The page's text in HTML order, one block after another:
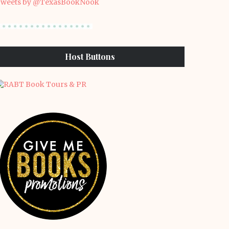
by @TexasBookNook
Host Buttons